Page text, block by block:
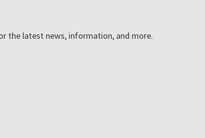
the latest news, information, and more.